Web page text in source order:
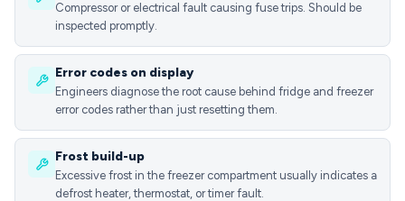
Compressor or electrical fault causing fuse trips. Should be
inspected promptly.
Error codes on display
Engineers diagnose the root cause behind fridge and freezer
error codes rather than just resetting them.
Frost build-up
Excessive frost in the freezer compartment usually indicates a
defrost heater, thermostat, or timer fault.